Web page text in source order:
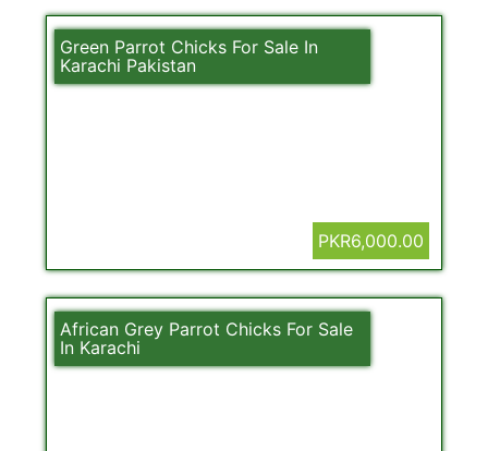
Green Parrot Chicks For Sale In
Karachi Pakistan
PKR6,000.00
African Grey Parrot Chicks For Sale
In Karachi